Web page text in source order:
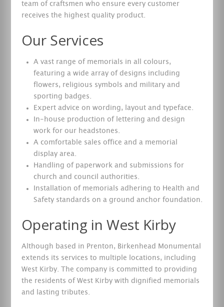
team of craftsmen who ensure every customer
receives the highest quality product.
Our Services
A vast range of memorials in all colours,
featuring a wide array of designs including
flowers, religious symbols and military and
sporting badges.
Expert advice on wording, layout and typeface.
In-house production of lettering and design
work for our headstones.
A comfortable sales office and a memorial
display area.
Handling of paperwork and submissions for
church and council authorities.
Installation of memorials adhering to Health and
Safety standards on a ground anchor foundation.
Operating in West Kirby
Although based in Prenton, Birkenhead Monumental
extends its services to multiple locations, including
West Kirby. The company is committed to providing
the residents of West Kirby with dignified memorials
and lasting tributes.